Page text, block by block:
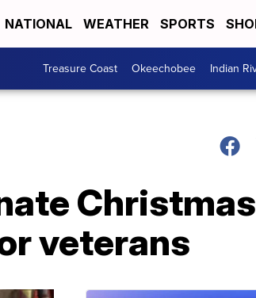
NATIONAL WEATHER SPORTS
Treasure Coast Okeechobee Indian
Christmas
veterans